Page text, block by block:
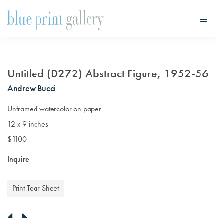
Untitled (D272) Abstract Figure, 1952-56
Andrew Bucci
Unframed watercolor on paper
12 x 9 inches
$1100
Inquire
Print Tear Sheet